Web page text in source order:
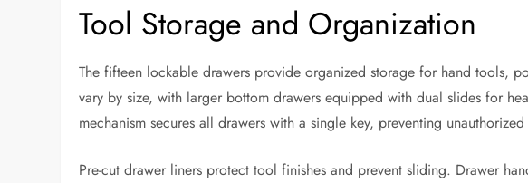
Tool Storage and Organization
The fifteen lockable drawers provide organized storage for hand tools,
vary by size, with larger bottom drawers equipped with dual slides for
mechanism secures all drawers with a single key, preventing
Pre-cut drawer liners protect tool finishes and prevent sliding. Drawer